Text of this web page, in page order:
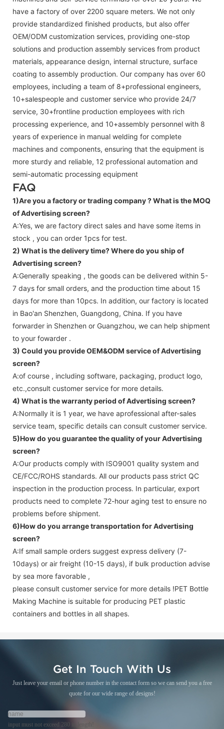
have a factory of over 2200 square meters. We not only
provide standardized finished products, but also offer
OEM/ODM customization services, providing one-stop
solutions and production assembly services from product
materials, appearance design, internal structure, surface
coating to assembly production. Our company has over 60
employees, including a team of 8+professional engineers,
10+salespeople and customer service who provide 24/7
service, 30+frontline production employees with rich
processing experience, and 10+assembly personnel with 8
years of experience in manual welding for complete
machines and components, ensuring that the equipment is
more sturdy and reliable, 12 professional automation and
semi-automatic processing equipment
FAQ
1)Are you a factory or trading company ?What is the MOQ
of Advertising screen?
A:Yes, we are factory direct sales and have some items in
stock , you can order 1pcs for test.
2) What is the delivery time? Where do you ship of
Advertising screen?
A:Generally speaking , the goods can be delivered within 5-
7 days for small orders, and the production time about 15
days for more than 10pcs. In addition, our factory is located
in Bao'an Shenzhen, Guangdong, China. If you have
forwarder in Shenzhen or Guangzhou, we can help shipment
to your fowarder .
3) Could you provide OEM&ODM service ofAdvertising
screen?
A:of course , including software, packaging, product logo,
etc.,consult customer service for more details.
4) What is the warranty period ofAdvertising screen?
A:Normally it is 1 year, we have aprofessional after-sales
service team, specific details can consult customer service.
5)How do you guarantee the quality of yourAdvertising
screen?
A:Our products comply with ISO9001 quality system and
CE/FCC/ROHS standards. All our products pass strict QC
inspection in the production process. In particular, export
products need to complete 72-hour aging test to ensure no
problems before shipment.
6)How do you arrange transportation forAdvertising
screen?
A:If small sample orders suggest express delivery (7-
10days) or air freight (10-15 days), if bulk production advise
by sea more favorable ,
please consult customer service for more details !PET Bottle
Making Machine is suitable for producing PET plastic
containers and bottles in all shapes.
Get In Touch With Us
Just leave your email or phone number in the contact form so we can send you a free
quote for our wide range of designs!
input must not exceed 280 in length!